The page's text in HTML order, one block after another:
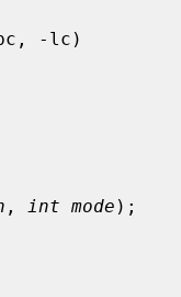
, int mode );